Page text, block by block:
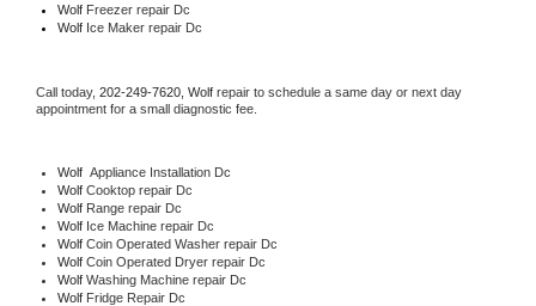
Wolf Freezer repair Dc
Wolf Ice Maker repair Dc
Call today, 202-249-7620, Wolf repair to schedule a same day or next day
appointment for a small diagnostic fee.
Wolf Appliance Installation Dc
Wolf Cooktop repair Dc
Wolf Range repair Dc
Wolf Ice Machine repair Dc
Wolf Coin Operated Washer repair Dc
Wolf Coin Operated Dryer repair Dc
Wolf Washing Machine repair Dc
Wolf Fridge Repair Dc